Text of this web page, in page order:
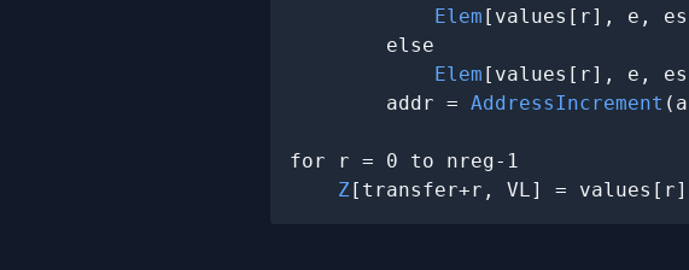
Elem [values[r], e,
        else
Elem [values[r], e,
        addr =
AddressIncrement
for r = 0 to nreg-1
Z[transfer+r, VL] =